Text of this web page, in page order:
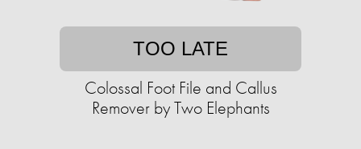
TOO LATE
Colossal Foot File and Callus
Remover by Two Elephants